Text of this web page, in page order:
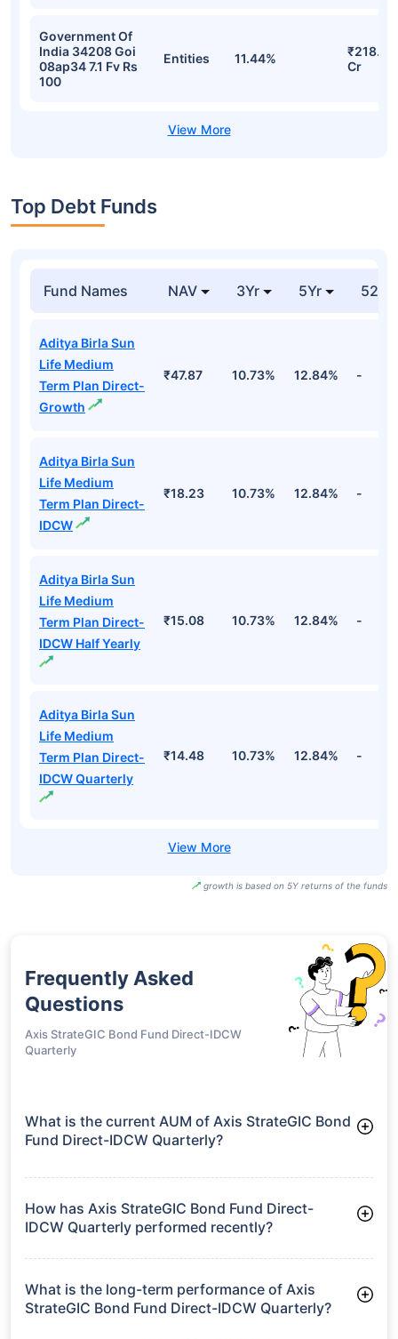
Government Of
India 34208 Goi
08ap34 7.1 Fv Rs
100
Entities 11.44%
₹218.20
Cr
Top Debt Funds
Fund Names NAV 3Yr 5Yr 52
Aditya Birla Sun
Life Medium
Term Plan Direct-
Growth
₹47.87 10.73% 12.84% -
Aditya Birla Sun
Life Medium
Term Plan Direct-
IDCW
₹18.23 10.73% 12.84% -
Aditya Birla Sun
Life Medium
Term Plan Direct-
IDCW Half Yearly
₹15.08 10.73% 12.84% -
Aditya Birla Sun
Life Medium
Term Plan Direct-
IDCW Quarterly
₹14.48 10.73% 12.84% -
growth is based on 5Y returns of the funds
Frequently Asked
Questions
Axis StrateGIC Bond Fund Direct-IDCW
Quarterly
What is the current AUM of Axis StrateGIC Bond
Fund Direct-IDCW Quarterly?
IDCW Quarterly manages assets worth ₹2,120.0 crore
How has Axis StrateGIC Bond Fund Direct-
IDCW Quarterly performed recently?
3 Months: 2.83%
6 Months: 3.99%
What is the long-term performance of Axis
StrateGIC Bond Fund Direct-IDCW Quarterly?